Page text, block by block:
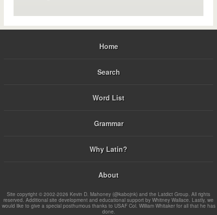
Home
Search
Word List
Grammar
Why Latin?
About
Site copyright © 2002-2026 Kevin D. Mahoney (@kabojnk) and the Latdict Group. All rights
reserved. Additional site development and educational support by Whitney Wallace. Lastly, we
would like to give a special posthumous thanks to USAF Col. William Whitaker for all that he has
done.